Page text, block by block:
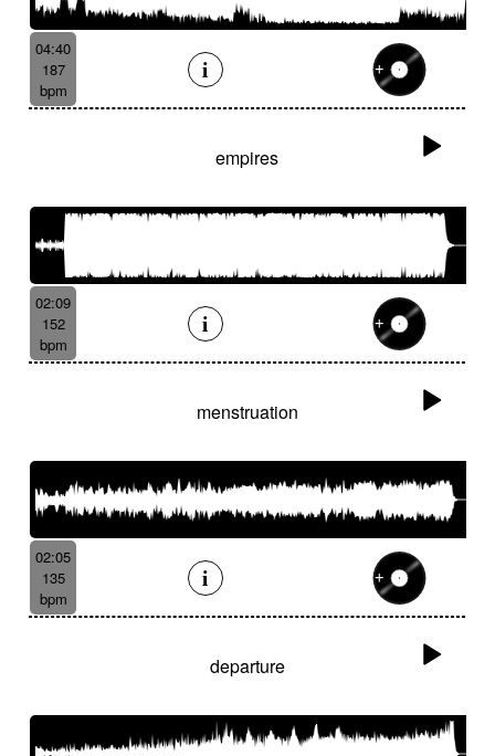
04:40
187
bpm
empires
02:09
152
bpm
menstruation
02:05
135
bpm
departure